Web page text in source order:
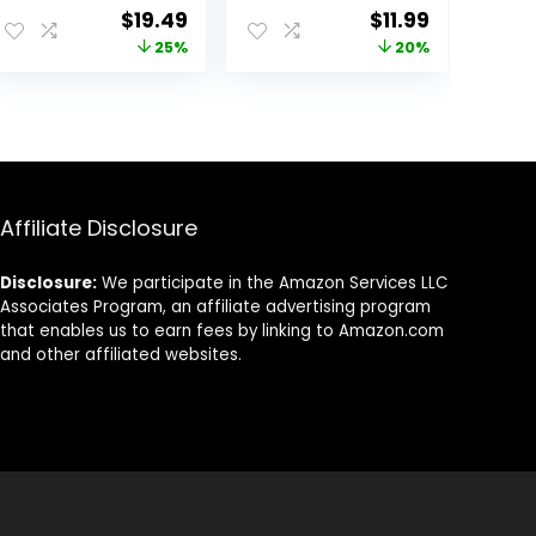
Face and Body
Cleanser – Body
Original
price
$19.49Current
price
25%
Feminine
Hygiene Solution
Original
price
$11.99Current
price
20%
Affiliate Disclosure
Disclosure: We participate in the Amazon Services LLC
Associates Program, an affiliate advertising program
that enables us to earn fees by linking to Amazon.com
and other affiliated websites.